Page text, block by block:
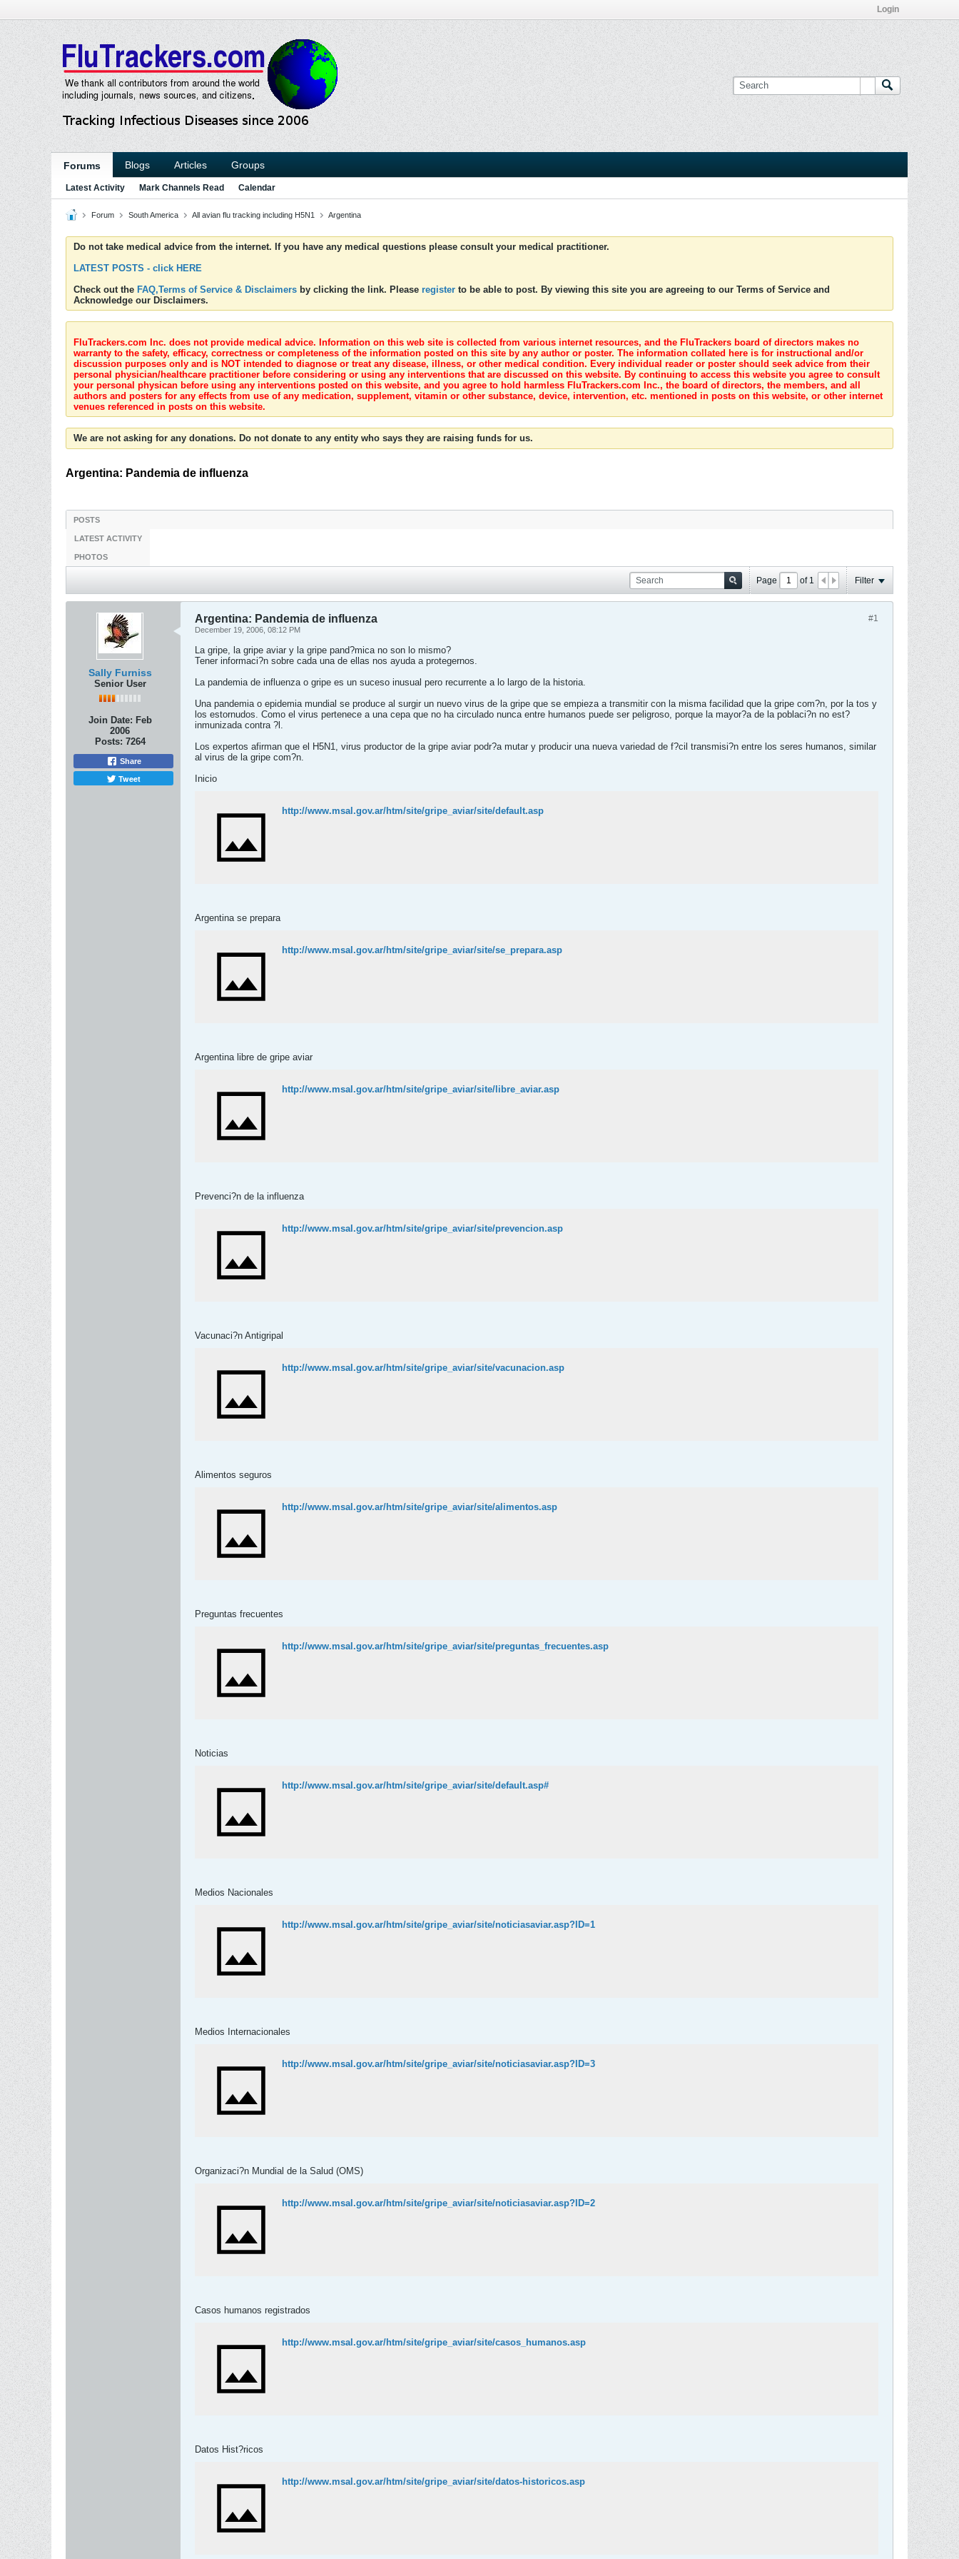
Login
Forums Blogs Articles Groups
Latest Activity Mark Channels Read Calendar
Forum South America All avian flu tracking including H5N1 Argentina
Do not take medical advice from the internet. If you have any medical questions please consult your medical practitioner.
LATEST POSTS - click HERE
Check out the FAQ,Terms of Service & Disclaimers by clicking the link. Please register to be able to post. By viewing this site you are agreeing to our Terms of Service and
Acknowledge our Disclaimers.
FluTrackers.com Inc. does not provide medical advice. Information on this web site is collected from various internet resources, and the FluTrackers board of directors makes no
warranty to the safety, efficacy, correctness or completeness of the information posted on this site by any author or poster. The information collated here is for instructional and/or
discussion purposes only and is NOT intended to diagnose or treat any disease, illness, or other medical condition. Every individual reader or poster should seek advice from their
personal physician/healthcare practitioner before considering or using any interventions that are discussed on this website. By continuing to access this website you agree to consult
your personal physican before using any interventions posted on this website, and you agree to hold harmless FluTrackers.com Inc., the board of directors, the members, and all
authors and posters for any effects from use of any medication, supplement, vitamin or other substance, device, intervention, etc. mentioned in posts on this website, or other internet
venues referenced in posts on this website.
We are not asking for any donations. Do not donate to any entity who says they are raising funds for us.
Argentina: Pandemia de influenza
POSTS
LATEST ACTIVITY
PHOTOS
Page of 1 Filter
Sally Furniss
Senior User
Join Date: Feb
2006
Posts: 7264
Share
Tweet
#1
Argentina: Pandemia de influenza
December 19, 2006, 08:12 PM
La gripe, la gripe aviar y la gripe pand?mica no son lo mismo?
Tener informaci?n sobre cada una de ellas nos ayuda a protegernos.
La pandemia de influenza o gripe es un suceso inusual pero recurrente a lo largo de la historia.
Una pandemia o epidemia mundial se produce al surgir un nuevo virus de la gripe que se empieza a transmitir con la misma facilidad que la gripe com?n, por la tos y
los estornudos. Como el virus pertenece a una cepa que no ha circulado nunca entre humanos puede ser peligroso, porque la mayor?a de la poblaci?n no est?
inmunizada contra ?l.
Los expertos afirman que el H5N1, virus productor de la gripe aviar podr?a mutar y producir una nueva variedad de f?cil transmisi?n entre los seres humanos, similar
al virus de la gripe com?n.
Inicio
http://www.msal.gov.ar/htm/site/gripe_aviar/site/default.asp
Argentina se prepara
http://www.msal.gov.ar/htm/site/gripe_aviar/site/se_prepara.asp
Argentina libre de gripe aviar
http://www.msal.gov.ar/htm/site/gripe_aviar/site/libre_aviar.asp
Prevenci?n de la influenza
http://www.msal.gov.ar/htm/site/gripe_aviar/site/prevencion.asp
Vacunaci?n Antigripal
http://www.msal.gov.ar/htm/site/gripe_aviar/site/vacunacion.asp
Alimentos seguros
http://www.msal.gov.ar/htm/site/gripe_aviar/site/alimentos.asp
Preguntas frecuentes
http://www.msal.gov.ar/htm/site/gripe_aviar/site/preguntas_frecuentes.asp
Noticias
http://www.msal.gov.ar/htm/site/gripe_aviar/site/default.asp#
Medios Nacionales
http://www.msal.gov.ar/htm/site/gripe_aviar/site/noticiasaviar.asp?ID=1
Medios Internacionales
http://www.msal.gov.ar/htm/site/gripe_aviar/site/noticiasaviar.asp?ID=3
Organizaci?n Mundial de la Salud (OMS)
http://www.msal.gov.ar/htm/site/gripe_aviar/site/noticiasaviar.asp?ID=2
Casos humanos registrados
http://www.msal.gov.ar/htm/site/gripe_aviar/site/casos_humanos.asp
Datos Hist?ricos
http://www.msal.gov.ar/htm/site/gripe_aviar/site/datos-historicos.asp